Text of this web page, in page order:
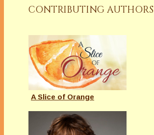
CONTRIBUTING AUTHORS
A Slice of Orange